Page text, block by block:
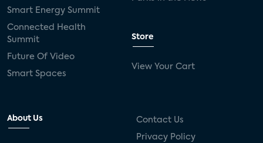
Smart Energy Summit
Connected Health
Summit
Future Of Video
Smart Spaces
Store
View Your Cart
About Us Contact Us
Privacy Policy